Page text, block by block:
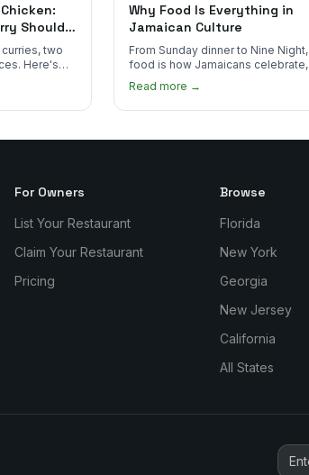
Should
two
Here's
try first.
Why Food Is Everything in
Jamaican Culture
From Sunday dinner to Nine Night,
food is how Jamaicans celebrate,
why it matters so much.
Read more →
For Owners
List Your Restaurant
Claim Your Restaurant
Pricing
Browse
Florida
New York
Georgia
New Jersey
California
All States